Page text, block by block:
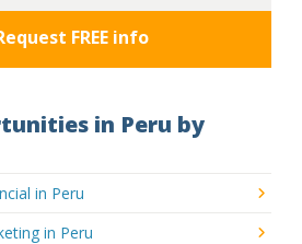
FREE info
in Peru by
in Peru
in Peru